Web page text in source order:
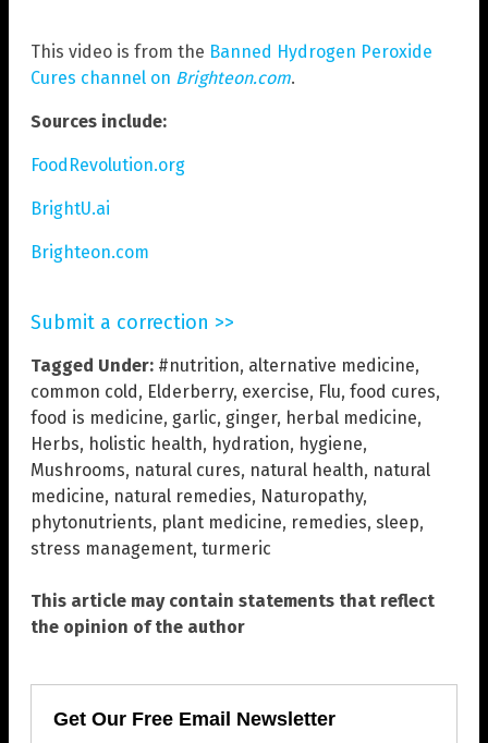
This video is from the Banned Hydrogen Peroxide
Cures channel on Brighteon.com.
Sources include:
FoodRevolution.org
BrightU.ai
Brighteon.com
Submit a correction >>
Tagged Under: #nutrition, alternative medicine,
common cold, Elderberry, exercise, Flu, food cures,
food is medicine, garlic, ginger, herbal medicine,
Herbs, holistic health, hydration, hygiene,
Mushrooms, natural cures, natural health, natural
medicine, natural remedies, Naturopathy,
phytonutrients, plant medicine, remedies, sleep,
stress management, turmeric
This article may contain statements that reflect
the opinion of the author
Get Our Free Email Newsletter